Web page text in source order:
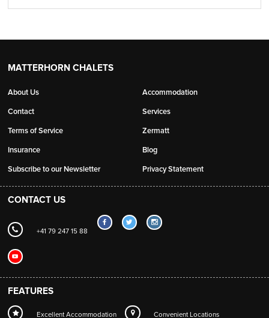
MATTERHORN CHALETS
About Us
Contact
Terms of Service
Insurance
Subscribe to our Newsletter
Accommodation
Services
Zermatt
Blog
Privacy Statement
CONTACT US
+41 79 247 15 88
FEATURES
Excellent Accommodation Convenient Locations